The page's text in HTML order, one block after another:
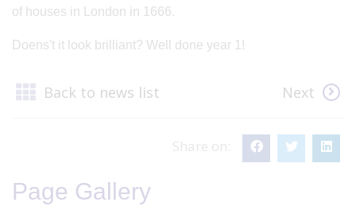
of houses in London in 1666.
Doens't it look brilliant? Well done year 1!
Back to news list Next
Share on:
Page Gallery